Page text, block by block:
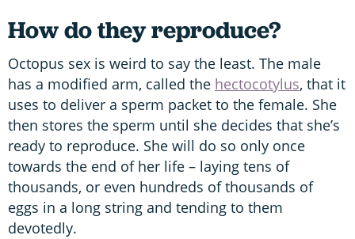
How do they reproduce?
Octopus sex is weird to say the least. The male
has a modified arm, called the hectocotylus, that it
uses to deliver a sperm packet to the female. She
then stores the sperm until she decides that she’s
ready to reproduce. She will do so only once
towards the end of her life – laying tens of
thousands, or even hundreds of thousands of
eggs in a long string and tending to them
devotedly.